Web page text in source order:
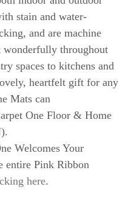
stain and water-
and are machine
wonderfully throughout
spaces to kitchens and
heartfelt gift for any
Mats can
One Floor & Home
Welcomes Your
entire Pink Ribbon
here.